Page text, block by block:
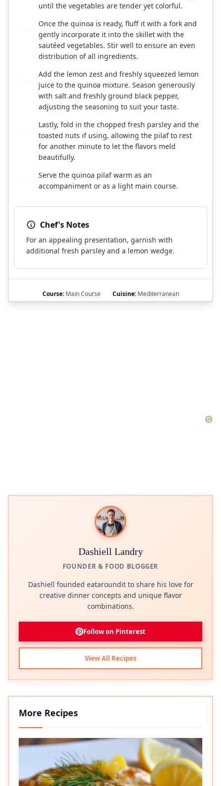
until the vegetables are tender yet colorful.
Once the quinoa is ready, fluff it with a fork and
gently incorporate it into the skillet with the
sautéed vegetables. Stir well to ensure an even
distribution of all ingredients.
Add the lemon zest and freshly squeezed lemon
juice to the quinoa mixture. Season generously
with salt and freshly ground black pepper,
adjusting the seasoning to suit your taste.
Lastly, fold in the chopped fresh parsley and the
toasted nuts if using, allowing the pilaf to rest
for another minute to let the flavors meld
beautifully.
Serve the quinoa pilaf warm as an
accompaniment or as a light main course.
Chef's Notes
For an appealing presentation, garnish with
additional fresh parsley and a lemon wedge.
Course:Main Course Cuisine:Mediterranean
Dashiell Landry
FOUNDER & FOOD BLOGGER
Dashiell founded eataroundit to share his love for
creative dinner concepts and unique flavor
combinations.
Follow on Pinterest
View All Recipes
More Recipes